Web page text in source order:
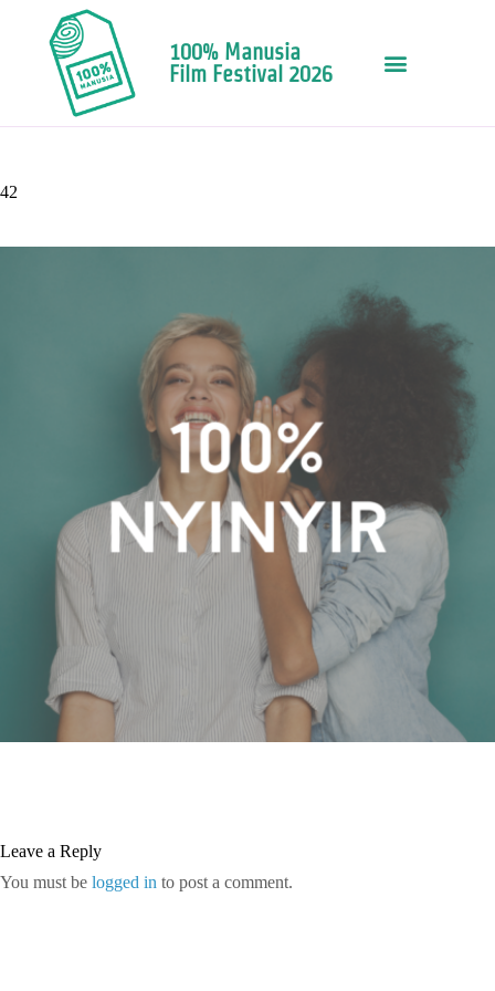
100% Manusia
Film Festival 2026
42
Leave a Reply
You must be logged in to post a comment.